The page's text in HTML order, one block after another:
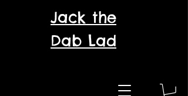
Jack the
Dab Lad